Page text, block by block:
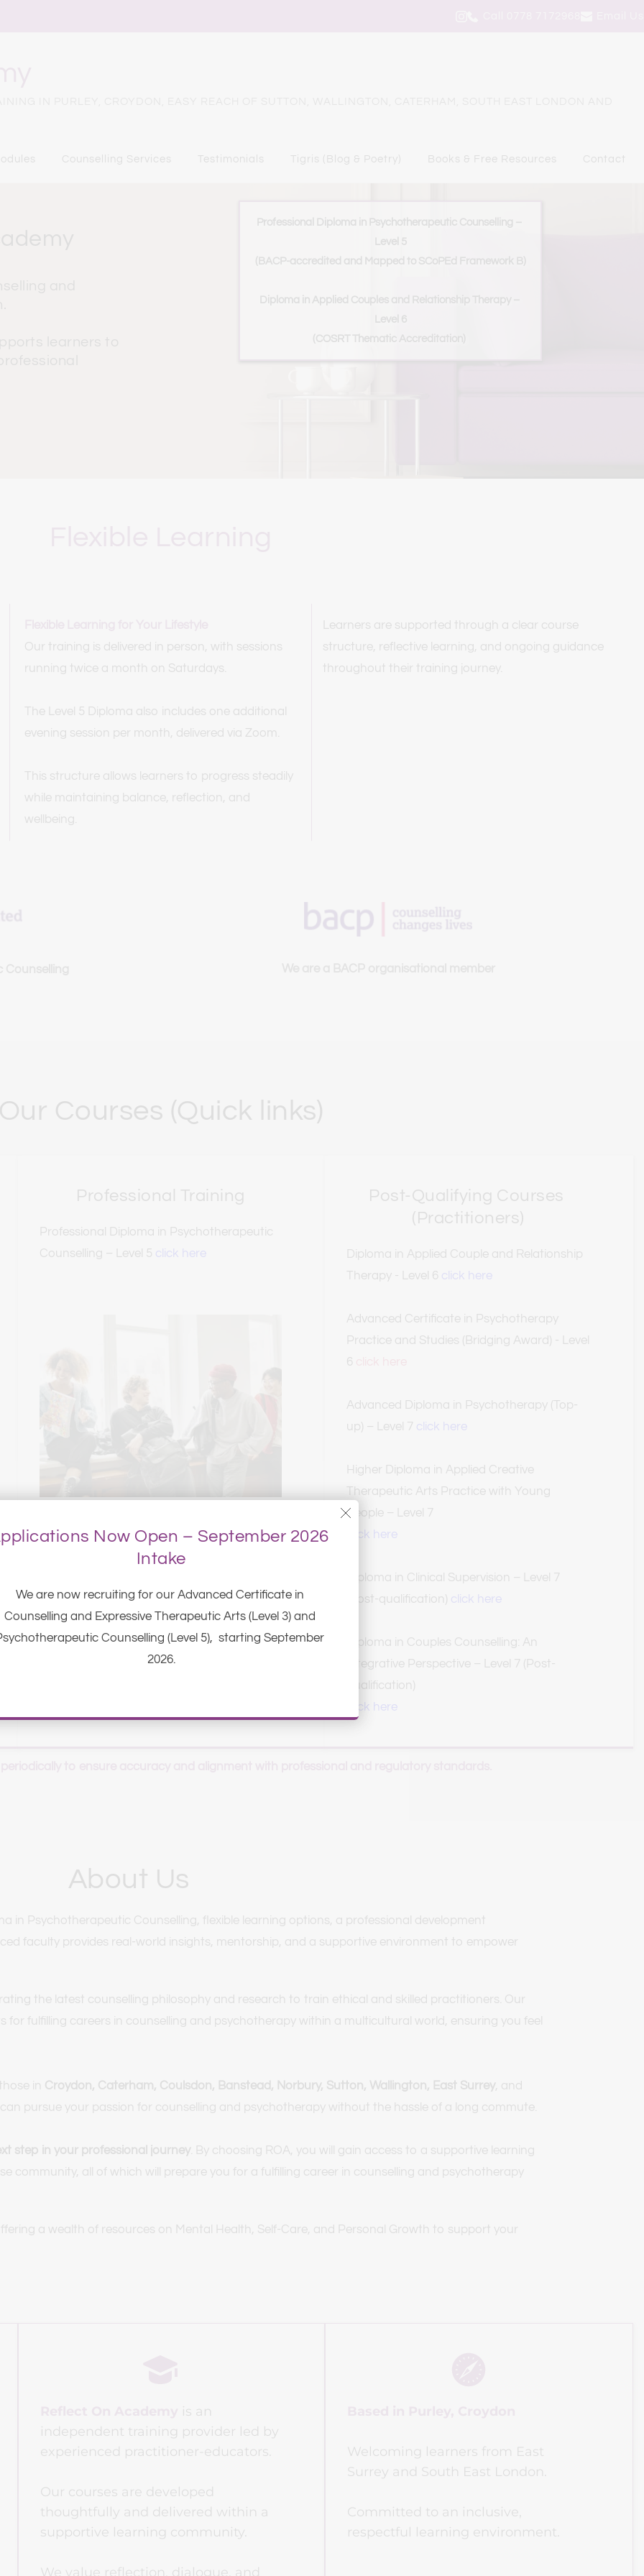
Counselling Services Testimonials Tigris (Blog & Poetry) Books & Free Resources Contact
Professional Diploma in Psychotherapeutic Counselling –
Level 5
(BACP-accredited and Mapped to SCoPEd Framework B)
Diploma in Applied Couples and Relationship Therapy –
Level 6
(COSRT Thematic Accreditation)
Our training is delivered in person, with sessions
running twice a month on Saturdays.
The Level 5 Diploma also includes one additional
evening session per month, delivered via Zoom.
This structure allows learners to progress steadily
while maintaining balance, reflection, and
wellbeing.
Learners are supported through a clear course
structure, reflective learning, and ongoing guidance
throughout their training journey.
Courses (Quick links)
Professional Training
Professional Diploma in Psychotherapeutic
Counselling – Level 5 click here
Post-Qualifying Courses
(Practitioners)
Diploma in Applied Couple and Relationship
Therapy - Level 6 click here
Advanced Certificate in Psychotherapy
Practice and Studies (Bridging Award) - Level
6
Advanced Diploma in Psychotherapy (Top-
up) – Level 7 click here
Higher Diploma in Applied Creative
Therapeutic Arts Practice with Young
People – Level 7
click here
Diploma in Clinical Supervision – Level 7
(Post-qualification) click here
Diploma in Couples Counselling: An
Integrative Perspective – Level 7 (Post-
qualification)
click here
About Us
in Psychotherapeutic Counselling, flexible learning options, a professional development
faculty provides real-world insights, mentorship, and a supportive environment to empower
the latest counselling philosophy and research to train ethical and skilled practitioners. Our
fulfilling careers in counselling and psychotherapy within a multicultural world, ensuring you feel
in Croydon, Caterham, Coulsdon, Banstead, Norbury, Sutton, Wallington, East Surrey
can pursue your passion for counselling and psychotherapy without the hassle of a long commute.
step in your professional journey. By choosing ROA, you will gain access to a supportive learning
community, all of which will prepare you for a fulfilling career in counselling and psychotherapy
a wealth of resources on Mental Health, Self-Care, and Personal Growth to support your
is an
independent training provider led by
experienced practitioner-educators.
Our courses are developed
thoughtfully and delivered within a
supportive learning community.
We value reflection, dialogue, and
Welcoming learners from East
Surrey and South East London.
Committed to an inclusive,
respectful learning environment.
Now Open – September 2026
Intake
We are now recruiting for our Advanced Certificate in
Counselling and Expressive Therapeutic Arts (Level 3) and
Counselling (Level 5),  starting September
2026.